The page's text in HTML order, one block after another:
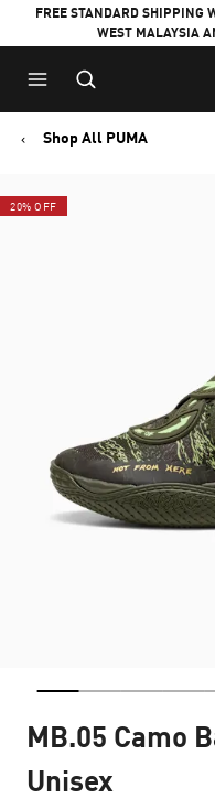
FREE STANDARD SHIPPING
WEST MALAYSIA
Shop All PUMA
20% OFF
MB.05 Camo
Unisex